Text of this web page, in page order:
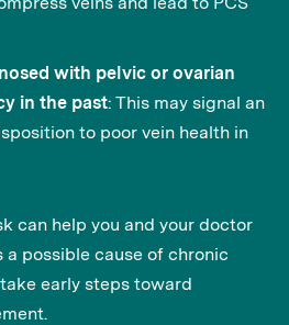
with pelvic or ovarian
in the past: This may signal an
to poor vein health in
can help you and your doctor
a possible cause of chronic
early steps toward